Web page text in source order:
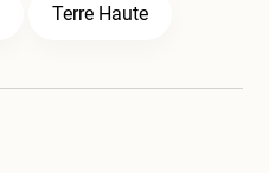
Terre Haute